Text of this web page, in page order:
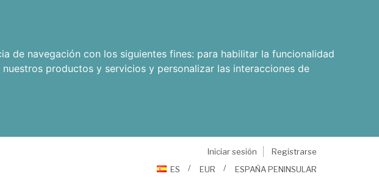
de navegación con los siguientes fines: para habilitar la funcionalidad
nuestros productos y servicios y personalizar las interacciones de
Iniciar sesión
Registrarse
ES
EUR ESPAÑA PENINSULAR